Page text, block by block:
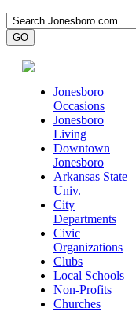
Jonesboro
Occasions
Jonesboro
Living
Downtown
Jonesboro
Arkansas State
Univ.
City
Departments
Civic
Organizations
Clubs
Local Schools
Non-Profits
Churches